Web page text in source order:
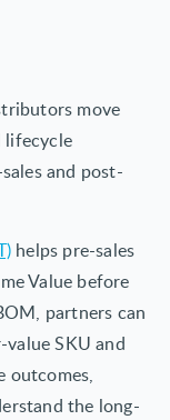
move
lifecycle
and post-
helps pre-sales
Value before
partners can
SKU and
outcomes,
the long-